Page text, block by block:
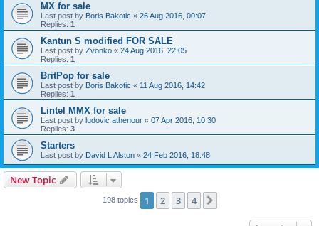
MX for sale
Last post by Boris Bakotic « 26 Aug 2016, 00:07
Replies: 1
Kantun S modified FOR SALE
Last post by Zvonko « 24 Aug 2016, 22:05
Replies: 1
BritPop for sale
Last post by Boris Bakotic « 11 Aug 2016, 14:42
Replies: 1
Lintel MMX for sale
Last post by ludovic athenour « 07 Apr 2016, 10:30
Replies: 3
Starters
Last post by David L Alston « 24 Feb 2016, 18:48
New Topic
198 topics 1 2 3 4